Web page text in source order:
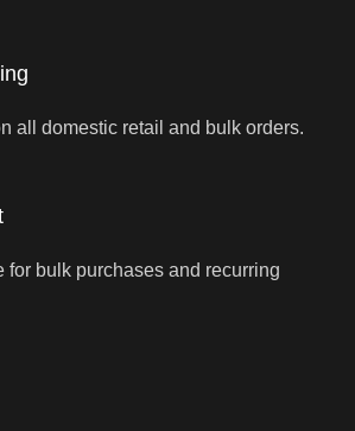
all domestic retail and bulk orders.
for bulk purchases and recurring